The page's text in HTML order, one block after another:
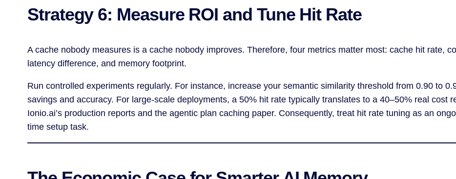
Strategy 6: Measure ROI and Tune Hit Rate
A cache nobody measures is a cache nobody improves. Therefore, four metrics matter most: cache hit rate,
latency difference, and memory footprint.
Run controlled experiments regularly. For instance, increase your semantic similarity threshold from 0.90 to
savings and accuracy. For large-scale deployments, a 50% hit rate typically translates to a 40–50% real cost
Ionio.ai’s production reports and the agentic plan caching paper. Consequently, treat hit rate tuning as an
time setup task.